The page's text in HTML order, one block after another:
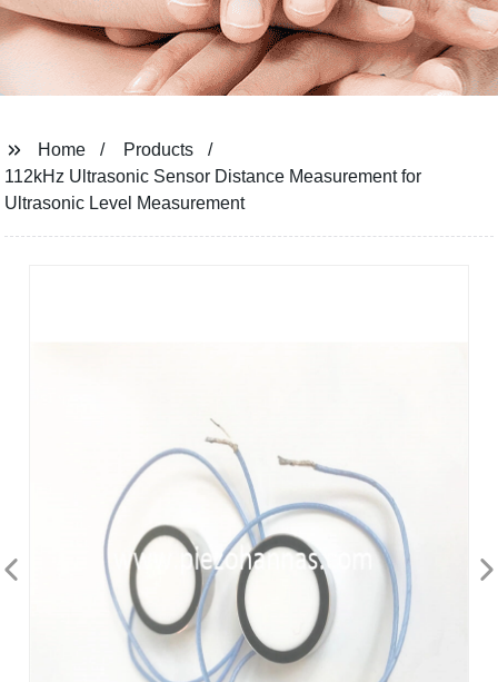
Home
Products
112kHz Ultrasonic Sensor Distance Measurement for
Ultrasonic Level Measurement